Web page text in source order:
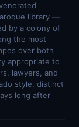
library —
by a colony of
the most
over both
appropriate to
lawyers, and
style, distinct
long after